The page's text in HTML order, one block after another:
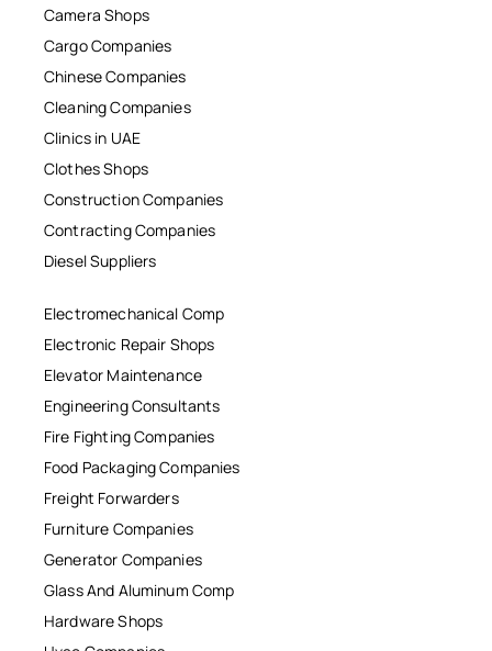
Camera Shops
Cargo Companies
Chinese Companies
Cleaning Companies
Clinics in UAE
Clothes Shops
Construction Companies
Contracting Companies
Diesel Suppliers
Electromechanical Comp
Electronic Repair Shops
Elevator Maintenance
Engineering Consultants
Fire Fighting Companies
Food Packaging Companies
Freight Forwarders
Furniture Companies
Generator Companies
Glass And Aluminum Comp
Hardware Shops